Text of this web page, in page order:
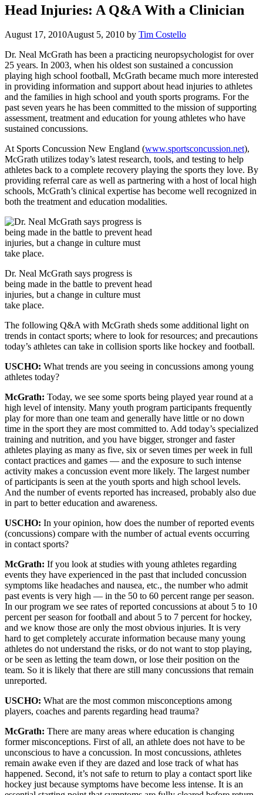
Head Injuries: A Q&A With a Clinician
August 17, 2010August 5, 2010 by Tim Costello
Dr. Neal McGrath has been a practicing neuropsychologist for over
25 years. In 2003, when his oldest son sustained a concussion
playing high school football, McGrath became much more interested
in providing information and support about head injuries to athletes
and the families in high school and youth sports programs. For the
past seven years he has been committed to the mission of supporting
assessment, treatment and education for young athletes who have
sustained concussions.
At Sports Concussion New England (www.sportsconcussion.net),
McGrath utilizes today’s latest research, tools, and testing to help
athletes back to a complete recovery playing the sports they love. By
providing referral care as well as partnering with a host of local high
schools, McGrath’s clinical expertise has become well recognized in
both the treatment and education modalities.
Dr. Neal McGrath says progress is
being made in the battle to prevent head
injuries, but a change in culture must
take place.
The following Q&A with McGrath sheds some additional light on
trends in contact sports; where to look for resources; and precautions
today’s athletes can take in collision sports like hockey and football.
USCHO: What trends are you seeing in concussions among young
athletes today?
McGrath: Today, we see some sports being played year round at a
high level of intensity. Many youth program participants frequently
play for more than one team and generally have little or no down
time in the sport they are most committed to. Add today’s specialized
training and nutrition, and you have bigger, stronger and faster
athletes playing as many as five, six or seven times per week in full
contact practices and games — and the exposure to such intense
activity makes a concussion event more likely. The largest number
of participants is seen at the youth sports and high school levels.
And the number of events reported has increased, probably also due
in part to better education and awareness.
USCHO: In your opinion, how does the number of reported events
(concussions) compare with the number of actual events occurring
in contact sports?
McGrath: If you look at studies with young athletes regarding
events they have experienced in the past that included concussion
symptoms like headaches and nausea, etc., the number who admit
past events is very high — in the 50 to 60 percent range per season.
In our program we see rates of reported concussions at about 5 to 10
percent per season for football and about 5 to 7 percent for hockey,
and we know those are only the most obvious injuries. It is very
hard to get completely accurate information because many young
athletes do not understand the risks, or do not want to stop playing,
or be seen as letting the team down, or lose their position on the
team. So it is likely that there are still many concussions that remain
unreported.
USCHO: What are the most common misconceptions among
players, coaches and parents regarding head trauma?
McGrath: There are many areas where education is changing
former misconceptions. First of all, an athlete does not have to be
unconscious to have a concussion. In most concussions, athletes
remain awake even if they are dazed and lose track of what has
happened. Second, it’s not safe to return to play a contact sport like
hockey just because symptoms have become less intense. It is an